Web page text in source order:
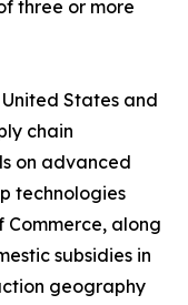
three or more
States and
chain
on advanced
technologies
Commerce, along
subsidies in
geography